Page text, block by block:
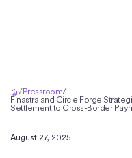
/Pressroom/
Finastra and Circle Forge
Settlement to Cross-Border
August 27, 2025